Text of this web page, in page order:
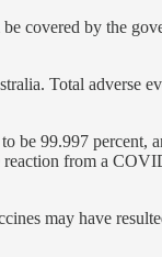
covered by the
Total adverse
be 99.997 percent,
reaction from a
may have